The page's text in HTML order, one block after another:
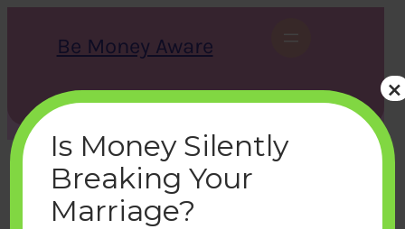
Be Money Aware
S
e
c
h
X Instagram LinkedIn WhatsApp Facebook
Is Money Silently
Breaking Your
Marriage?
×